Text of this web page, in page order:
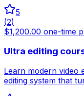
5
(2)
$1,200.00 one-time
Ultra editing
Learn modern video
editing system that